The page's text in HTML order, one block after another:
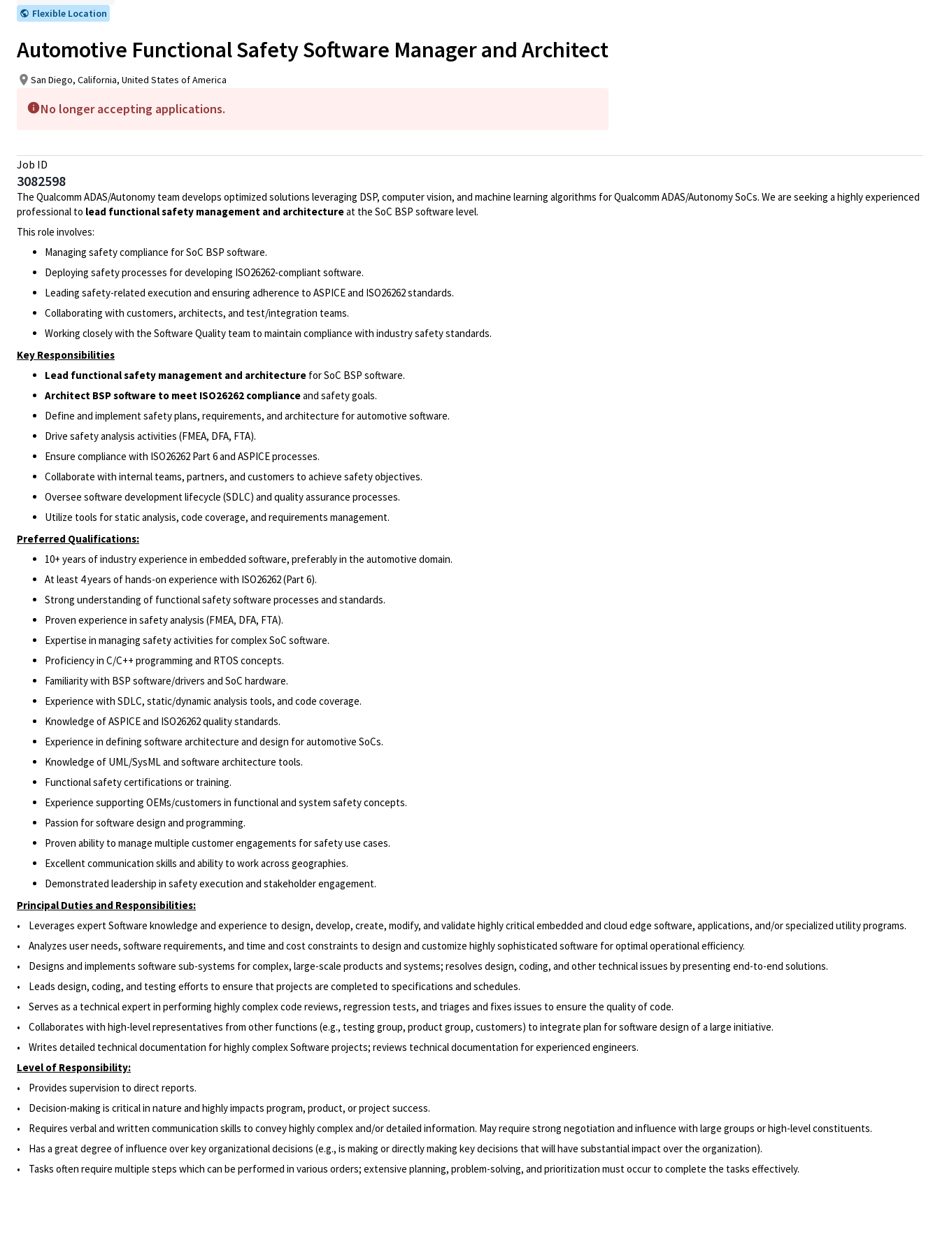
Flexible Location
Automotive Functional Safety Software Manager and Architect
San Diego, California, United States of America
No longer accepting applications.
Job ID
3082598
The Qualcomm ADAS/Autonomy team develops optimized solutions leveraging DSP, computer vision, and machine learning algorithms for Qualcomm ADAS/Autonomy SoCs. We are seeking a highly experienced
professional to lead functional safety management and architectureat the SoC BSP software level.
This role involves:
Managing safety compliance for SoC BSP software.
Deploying safety processes for developing ISO26262-compliant software.
Leading safety-related execution and ensuring adherence to ASPICE and ISO26262 standards.
Collaborating with customers, architects, and test/integration teams.
Working closely with the Software Quality team to maintain compliance with industry safety standards.
Key Responsibilities
Lead functional safety management and architecture for SoC BSP software.
Architect BSP software to meet ISO26262 complianceand safety goals.
Define and implement safety plans, requirements, and architecture for automotive software.
Drive safety analysis activities (FMEA, DFA, FTA).
Ensure compliance with ISO26262 Part 6 and ASPICE processes.
Collaborate with internal teams, partners, and customers to achieve safety objectives.
Oversee software development lifecycle (SDLC) and quality assurance processes.
Utilize tools for static analysis, code coverage, and requirements management.
Preferred Qualifications:
10+ years of industry experience in embedded software, preferably in the automotive domain.
At least 4 years of hands-on experience with ISO26262 (Part 6).
Strong understanding of functional safety software processes and standards.
Proven experience in safety analysis (FMEA, DFA, FTA).
Expertise in managing safety activities for complex SoC software.
Proficiency in C/C++ programming and RTOS concepts.
Familiarity with BSP software/drivers and SoC hardware.
Experience with SDLC, static/dynamic analysis tools, and code coverage.
Knowledge of ASPICE and ISO26262 quality standards.
Experience in defining software architecture and design for automotive SoCs.
Knowledge of UML/SysML and software architecture tools.
Functional safety certifications or training.
Experience supporting OEMs/customers in functional and system safety concepts.
Passion for software design and programming.
Proven ability to manage multiple customer engagements for safety use cases.
Excellent communication skills and ability to work across geographies.
Demonstrated leadership in safety execution and stakeholder engagement.
Principal Duties and Responsibilities:
• Leverages expert Software knowledge and experience to design, develop, create, modify, and validate highly critical embedded and cloud edge software, applications, and/or specialized utility programs.
• Analyzes user needs, software requirements, and time and cost constraints to design and customize highly sophisticated software for optimal operational efficiency.
• Designs and implements software sub-systems for complex, large-scale products and systems; resolves design, coding, and other technical issues by presenting end-to-end solutions.
• Leads design, coding, and testing efforts to ensure that projects are completed to specifications and schedules.
• Serves as a technical expert in performing highly complex code reviews, regression tests, and triages and fixes issues to ensure the quality of code.
• Collaborates with high-level representatives from other functions (e.g., testing group, product group, customers) to integrate plan for software design of a large initiative.
• Writes detailed technical documentation for highly complex Software projects; reviews technical documentation for experienced engineers.
Level of Responsibility:
• Provides supervision to direct reports.
•
Decision-making is critical in nature and highly impacts program, product, or project success.
• Requires verbal and written communication skills to convey highly complex and/or detailed information. May require strong negotiation and influence with large groups or high-level constituents.
• Has a great degree of influence over key organizational decisions (e.g., is making or directly making key decisions that will have substantial impact over the organization).
• Tasks often require multiple steps which can be performed in various orders; extensive planning, problem-solving, and prioritization must occur to complete the tasks effectively.